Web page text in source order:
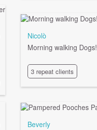
Nicolò
Morning walking Dogs!
3 repeat clients
Beverly